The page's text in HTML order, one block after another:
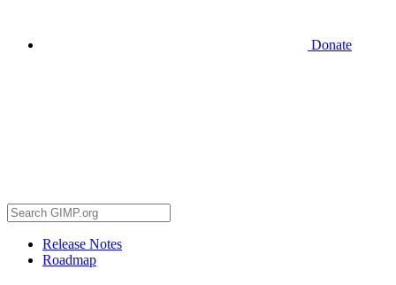
Donate
Release Notes
Roadmap